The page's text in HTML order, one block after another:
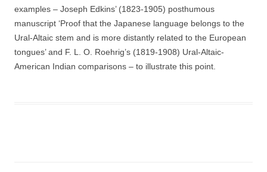
examples – Joseph Edkins’ (1823-1905) posthumous
manuscript ‘Proof that the Japanese language belongs to the
Ural-Altaic stem and is more distantly related to the European
tongues’ and F. L. O. Roehrig’s (1819-1908) Ural-Altaic-
American Indian comparisons – to illustrate this point.